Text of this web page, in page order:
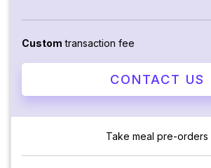
Custom transaction fee
CONTACT US
Take meal pre-orders